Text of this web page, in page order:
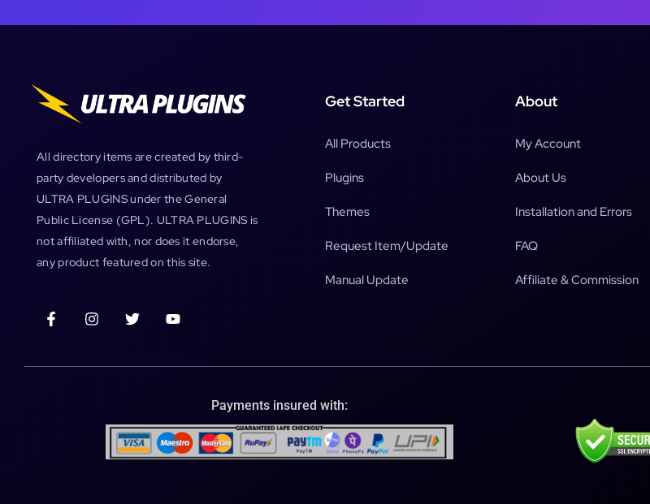
All directory items are created by third-
party developers and distributed by
ULTRA PLUGINS under the General
Public License (GPL). ULTRA PLUGINS is
not affiliated with, nor does it endorse,
any product featured on this site.
Get Started
All Products
Plugins
Themes
Request Item/Update
Manual Update
About
My Account
About Us
Installation and Errors
FAQ
Affiliate & Commission
Payments insured with: